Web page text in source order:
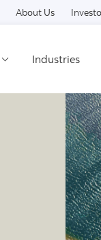
Skip to
About Us
Industries